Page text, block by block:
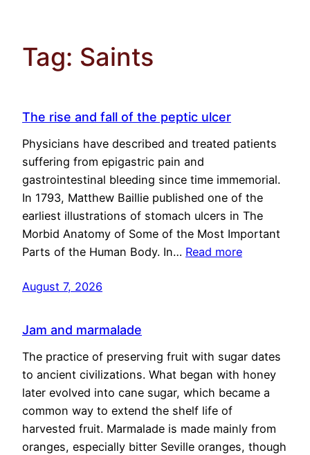
Tag: Saints
The rise and fall of the peptic ulcer
Physicians have described and treated patients
suffering from epigastric pain and
gastrointestinal bleeding since time immemorial.
In 1793, Matthew Baillie published one of the
earliest illustrations of stomach ulcers in The
Morbid Anatomy of Some of the Most Important
Parts of the Human Body. In… Read more
August 7, 2026
Jam and marmalade
The practice of preserving fruit with sugar dates
to ancient civilizations. What began with honey
later evolved into cane sugar, which became a
common way to extend the shelf life of
harvested fruit. Marmalade is made mainly from
oranges, especially bitter Seville oranges, though